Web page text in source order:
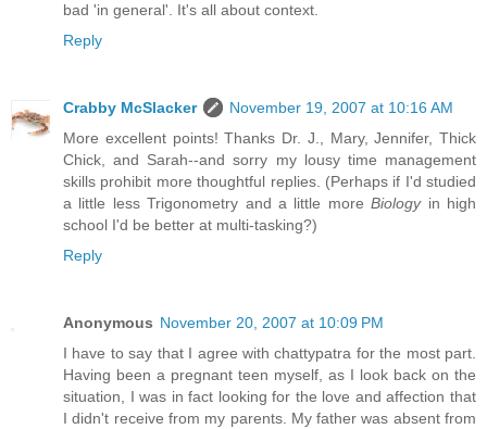
bad 'in general'. It's all about context.
Reply
Crabby McSlacker
November 19, 2007 at 10:16 AM
More excellent points! Thanks Dr. J., Mary, Jennifer, Thick
Chick, and Sarah--and sorry my lousy time management
skills prohibit more thoughtful replies. (Perhaps if I'd studied
a little less Trigonometry and a little moreBiologyin high
school I'd be better at multi-tasking?)
Reply
Anonymous November 20, 2007 at 10:09 PM
I have to say that I agree with chattypatra for the most part.
Having been a pregnant teen myself, as I look back on the
situation, I was in fact looking for the love and affection that
I didn't receive from my parents. My father was absent from